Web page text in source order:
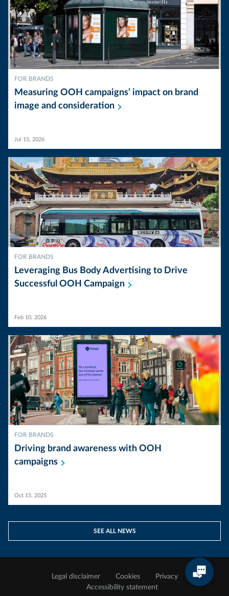
FOR BRANDS
Measuring OOH campaigns’ impact on brand
image and consideration
Jul 15, 2026
FOR BRANDS
Leveraging Bus Body Advertising to Drive
Successful OOH Campaign
Feb 10, 2026
FOR BRANDS
Driving brand awareness with OOH
campaigns
Oct 15, 2025
SEE ALL NEWS
Legal disclaimer Cookies
Privacy
Accessibility statement